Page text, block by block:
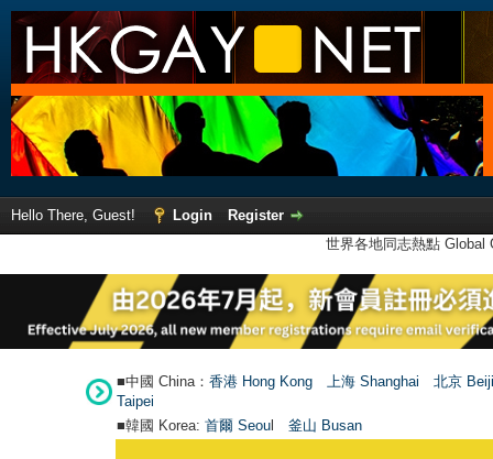
Hello There, Guest! Login
Register
世界各地同志熱點
■中國 China： 香港 Hong Kong 上海 Shanghai
北京
Taipei
■韓國 Korea: 首爾 Seoul 釜山 Busan